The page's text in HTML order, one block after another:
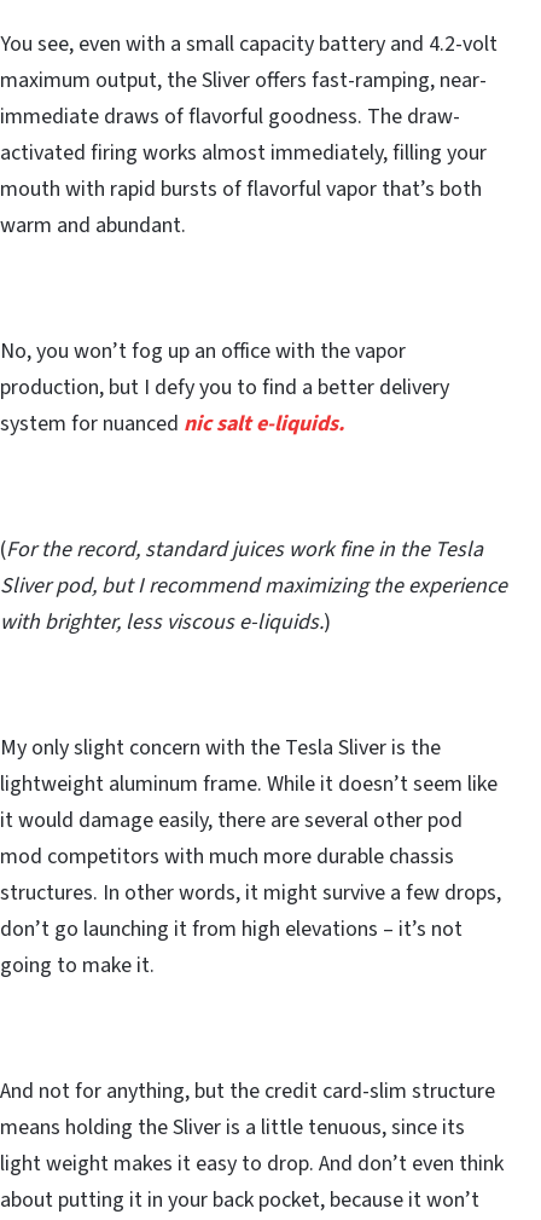
You see, even with a small capacity battery and 4.2-volt
maximum output, the Sliver offers fast-ramping, near-
immediate draws of flavorful goodness. The draw-
activated firing works almost immediately, filling your
mouth with rapid bursts of flavorful vapor that’s both
warm and abundant.
No, you won’t fog up an office with the vapor
production, but I defy you to find a better delivery
system for nuanced nic salt e-liquids.
(For the record, standard juices work fine in the Tesla
Sliver pod, but I recommend maximizing the experience
with brighter, less viscous e-liquids.)
My only slight concern with the Tesla Sliver is the
lightweight aluminum frame. While it doesn’t seem like
it would damage easily, there are several other pod
mod competitors with much more durable chassis
structures. In other words, it might survive a few drops,
don’t go launching it from high elevations – it’s not
going to make it.
And not for anything, but the credit card-slim structure
means holding the Sliver is a little tenuous, since its
light weight makes it easy to drop. And don’t even think
about putting it in your back pocket, because it won’t